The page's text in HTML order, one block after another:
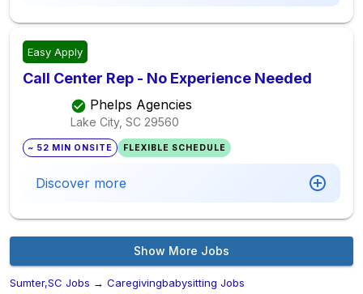
Easy Apply
Call Center Rep - No Experience Needed
Phelps Agencies
Lake City, SC 29560
~ 52 MIN ONSITE FLEXIBLE SCHEDULE
Discover more
Show More Jobs
Sumter,SC Jobs → Caregivingbabysitting Jobs